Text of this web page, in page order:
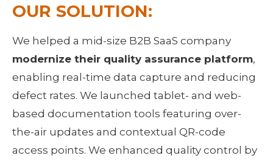
OUR SOLUTION:
modernize their quality assurance platform,
enabling real-time data capture and reducing
defect rates. We launched tablet- and web-
based documentation tools featuring over-
the-air updates and contextual QR-code
access points. We enhanced quality control by